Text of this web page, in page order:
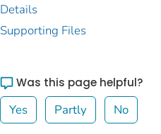
Details
Supporting Files
Was this page helpful?
Yes Partly No